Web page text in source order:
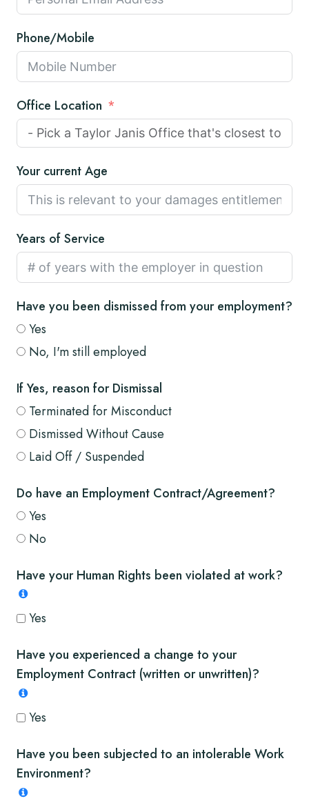
Phone/Mobile
Office Location
Your current Age
Years of Service
Have you been dismissed from your employment?
Yes
No, I'm still employed
If Yes, reason for Dismissal
Terminated for Misconduct
Dismissed Without Cause
Laid Off / Suspended
Do have an Employment Contract/Agreement?
Yes
No
Have your Human Rights been violated at work?
Yes
Have you experienced a change to your
Employment Contract (written or unwritten)?
Yes
Have you been subjected to an intolerable Work
Environment?